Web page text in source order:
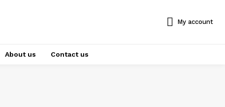
My account
About us Contact us